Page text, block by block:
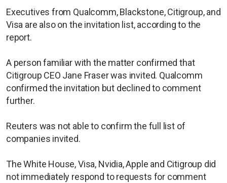
Executives from Qualcomm, Blackstone, Citigroup, and
Visa are also on the invitation list, according to the
report.
A person familiar with the matter confirmed that
Citigroup CEO Jane Fraser was invited. Qualcomm
confirmed the invitation but declined to comment
further.
Reuters was not able to confirm the full list of
companies invited.
The White House, Visa, Nvidia, Apple and Citigroup did
not immediately respond to requests for comment